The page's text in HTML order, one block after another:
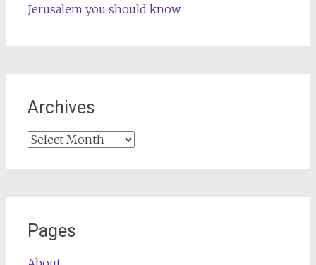
Jerusalem you should know
Archives
Archives
Pages